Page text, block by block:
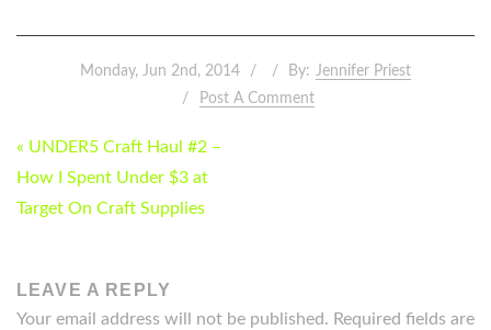
Monday, Jun 2nd, 2014 By: Jennifer Priest
Post A Comment
POST
NAVIGATION
« UNDER5 Craft Haul #2 –
How I Spent Under $3 at
Target On Craft Supplies
LEAVE A REPLY
Your email address will not be published. Required fields are